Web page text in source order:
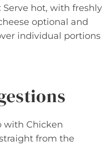
Serve hot, with freshly
optional and
individual portions
with Chicken
from the